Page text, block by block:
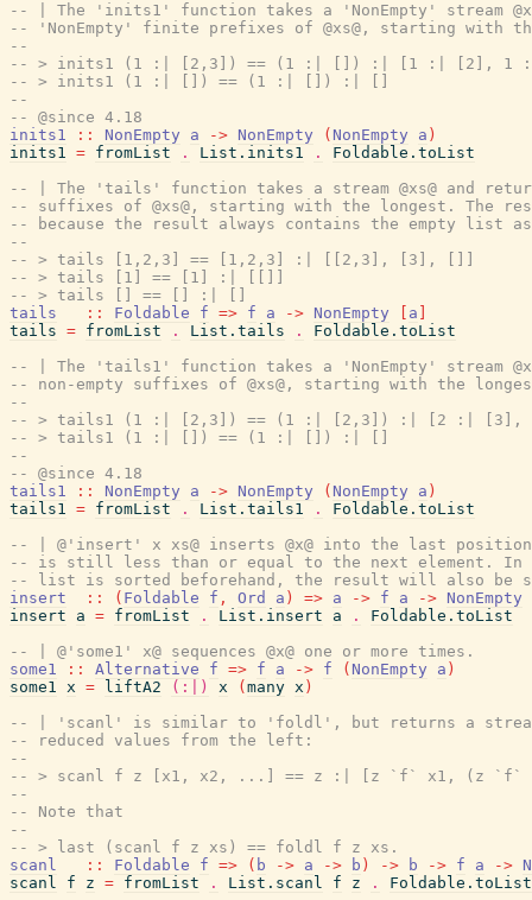
-- | The 'inits1' function takes a 'NonEmpty' stream
-- 'NonEmpty' finite prefixes of @xs@, starting with
--
-- > inits1 (1 :| [2,3]) == (1 :| []) :| [1 :| [2], 1
-- > inits1 (1 :| []) == (1 :| []) :| []
--
-- @since 4.18
inits1
:: NonEmpty a -> NonEmpty ( NonEmpty a )
inits1 = fromList . List.inits1 .
Foldable.toList
-- | The 'tails' function takes a stream @xs@ and
-- suffixes of @xs@, starting with the longest. The
-- because the result always contains the empty list
--
-- > tails [1,2,3] == [1,2,3] :| [[2,3], [3], []]
-- > tails [1] == [1] :| [[]]
-- > tails [] == [] :| []
tails
:: Foldable f => f a -> NonEmpty a
tails = fromList . List.tails .
Foldable.toList
-- | The 'tails1' function takes a 'NonEmpty' stream
-- non-empty suffixes of @xs@, starting with the
--
-- > tails1 (1 :| [2,3]) == (1 :| [2,3]) :| [2 :|
-- > tails1 (1 :| []) == (1 :| []) :| []
--
-- @since 4.18
tails1
:: NonEmpty a -> NonEmpty ( NonEmpty a )
tails1 = fromList . List.tails1 .
Foldable.toList
-- | @'insert' x xs@ inserts @x@ into the last position
-- is still less than or equal to the next element.
-- list is sorted beforehand, the result will also be
insert
:: ( Foldable f , Ord a ) => a -> f a -> NonEmpty
insert
a = fromList . List.insert a .
Foldable.toList
-- | @'some1' x@ sequences @x@ one or more times.
some1
:: Alternative f => f a -> f ( NonEmpty a )
some1 x = liftA2 (:|) x ( many x )
-- | 'scanl' is similar to 'foldl', but returns a stream
-- reduced values from the left:
--
-- > scanl f z [x1, x2, ...] == z :| [z `f` x1, (z
--
-- Note that
--
-- > last (scanl f z xs) == foldl f z xs.
scanl
:: Foldable f => ( b -> a -> b ) -> b -> f a ->
scanl
f z = fromList . List.scanl f z .
Foldable.toList